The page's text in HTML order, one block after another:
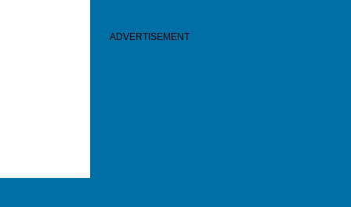
ADVERTISEMENT